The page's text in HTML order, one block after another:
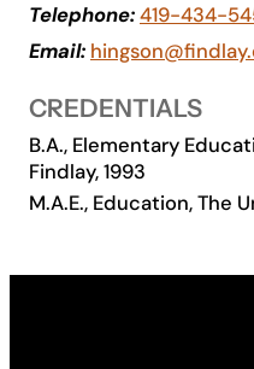
Admissions & Aid
Academics
Life at UF
Athletics
Telephone:419-434-
Email:
CREDENTIALS
B.A., Elementary
Findlay, 1993
M.A.E., Education, The